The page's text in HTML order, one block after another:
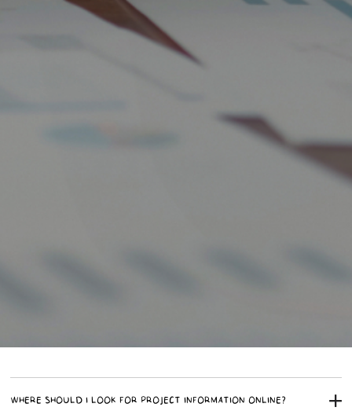
WHERE SHOULD I LOOK FOR PROJECT INFORMATION ONLINE?